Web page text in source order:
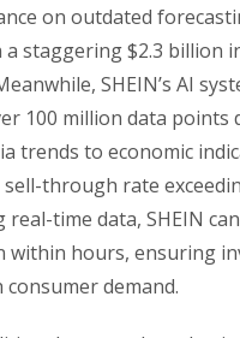
on outdated
a staggering $2.3 billion
SHEIN’s AI
100 million data points
trends to economic
sell-through rate
real-time data, SHEIN
within hours, ensuring
demand.